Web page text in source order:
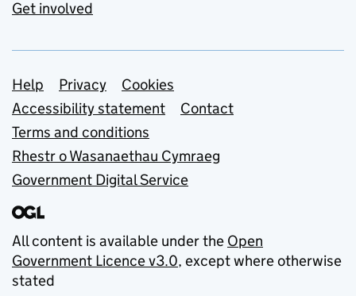
Get involved
Support links
Help Privacy
Cookies
Accessibility statement
Contact
Terms and conditions
Rhestr o Wasanaethau Cymraeg
Government Digital Service
All content is available under the Open
Government Licence v3.0, except where otherwise
stated